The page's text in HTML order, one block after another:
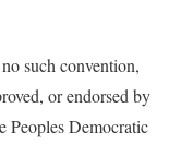
such convention,
or endorsed by
Peoples Democratic